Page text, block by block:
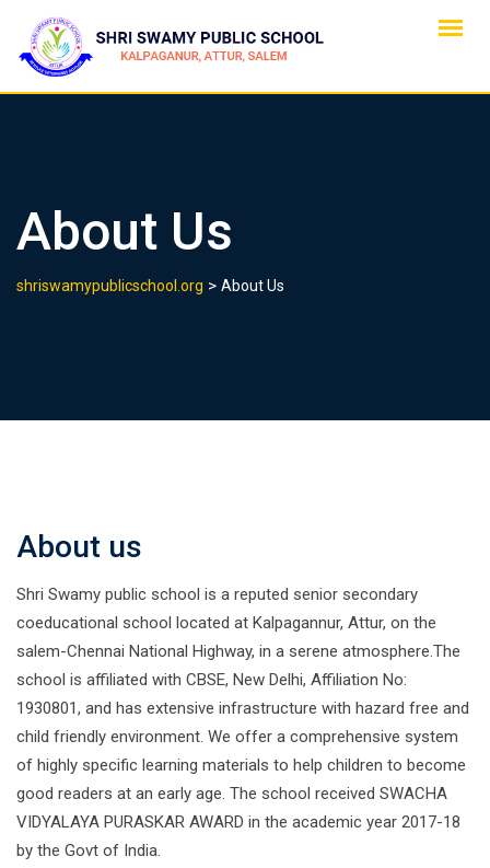
content
About Us
shriswamypublicschool.org > About Us
About us
Shri Swamy public school is a reputed senior secondary
coeducational school located at Kalpagannur, Attur, on the
salem-Chennai National Highway, in a serene atmosphere.The
school is affiliated with CBSE, New Delhi, Affiliation No:
1930801, and has extensive infrastructure with hazard free and
child friendly environment. We offer a comprehensive system
of highly specific learning materials to help children to become
good readers at an early age. The school received SWACHA
VIDYALAYA PURASKAR AWARD in the academic year 2017-18
by the Govt of India.